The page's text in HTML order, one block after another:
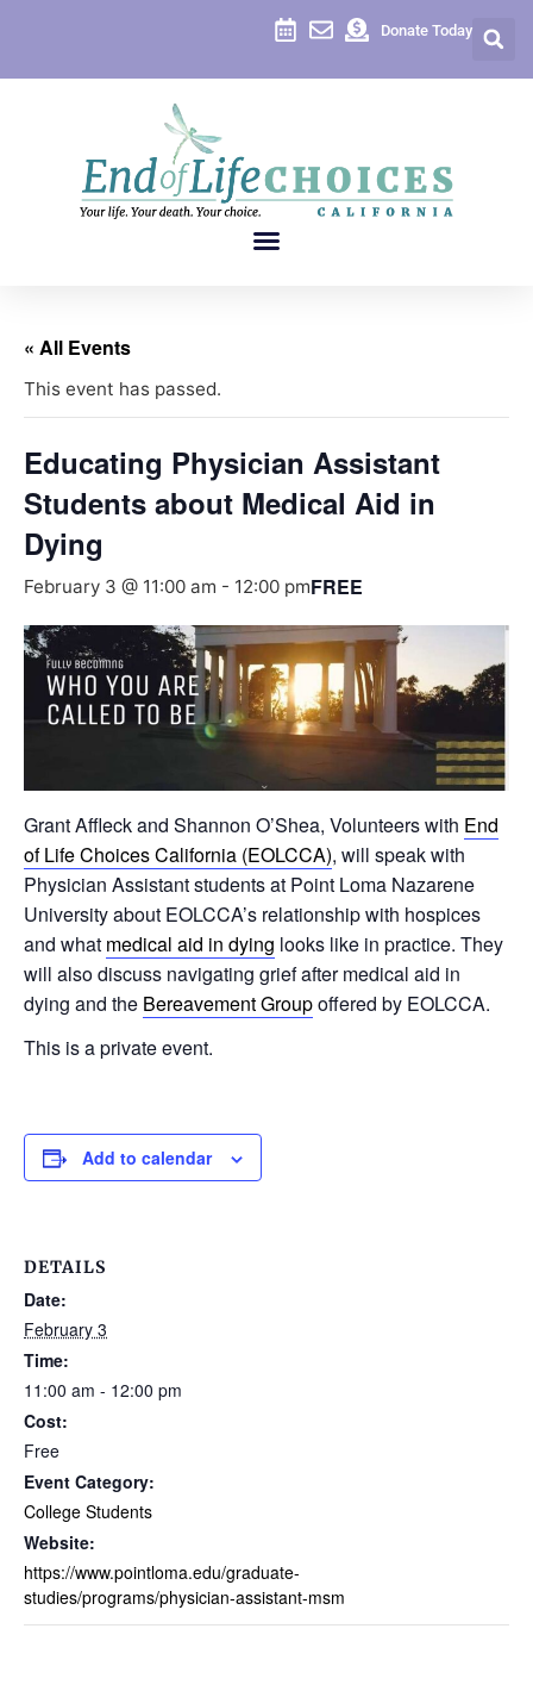
Donate Today
« All Events
This event has passed.
Educating Physician Assistant
Students about Medical Aid in
Dying
February 3 @ 11:00 am - 12:00 pmFREE
Grant Affleck and Shannon O’Shea, Volunteers with End
of Life Choices California (EOLCCA), will speak with
Physician Assistant students at Point Loma Nazarene
University about EOLCCA’s relationship with hospices
and what medical aid in dying looks like in practice. They
will also discuss navigating grief after medical aid in
dying and the Bereavement Groupoffered by EOLCCA.
This is a private event.
Add to calendar
DETAILS
Date:
February 3
Time:
11:00 am - 12:00 pm
Cost:
Free
Event Category:
College Students
Website:
https://www.pointloma.edu/graduate-
studies/programs/physician-assistant-msm